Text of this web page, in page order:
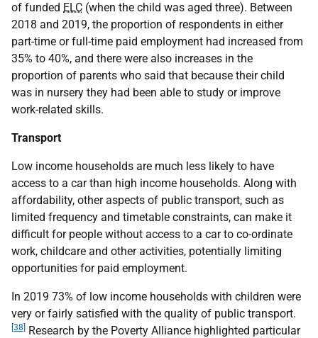
of funded ELC (when the child was aged three). Between
2018 and 2019, the proportion of respondents in either
part-time or full-time paid employment had increased from
35% to 40%, and there were also increases in the
proportion of parents who said that because their child
was in nursery they had been able to study or improve
work-related skills.
Transport
Low income households are much less likely to have
access to a car than high income households. Along with
affordability, other aspects of public transport, such as
limited frequency and timetable constraints, can make it
difficult for people without access to a car to co-ordinate
work, childcare and other activities, potentially limiting
opportunities for paid employment.
In 2019 73% of low income households with children were
very or fairly satisfied with the quality of public transport.
[38]
Research by the Poverty Alliance highlighted particular